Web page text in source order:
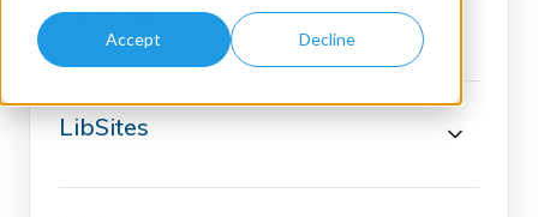
Accept Decline
LibGuides
LibSites